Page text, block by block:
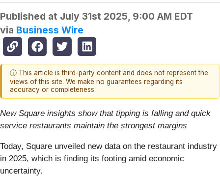
Published at July 31st 2025, 9:00 AM EDT
via Business Wire
ⓘ This article is third-party content and does not represent the
views of this site. We make no guarantees regarding its
accuracy or completeness.
New Square insights show that tipping is falling and quick
service restaurants maintain the strongest margins
Today, Square unveiled new data on the restaurant industry
in 2025, which is finding its footing amid economic
uncertainty.